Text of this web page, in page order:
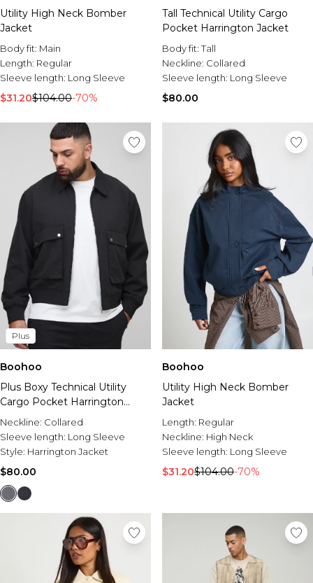
Utility High Neck Bomber
Jacket
Body fit: Main
Length: Regular
Sleeve length: Long Sleeve
$31.20$104.00-70%
Tall Technical Utility Cargo
Pocket Harrington Jacket
Body fit:Tall
Neckline: Collared
Sleeve length: Long Sleeve
$80.00
Plus
Boohoo
Plus Boxy Technical Utility
Cargo Pocket Harrington
Jacket
Neckline: Collared
Sleeve length: Long Sleeve
Style: Harrington Jacket
$80.00
Boohoo
Utility High Neck Bomber
Jacket
Length: Regular
Neckline: High Neck
Sleeve length: Long Sleeve
$31.20$104.00-70%